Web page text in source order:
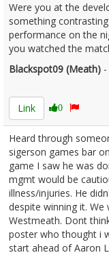
Were you at the
something
performance on the
you watched the
Blackspot09 (Meath)
Link
0
Heard through
sigerson games bar
game I saw he was
mgmt would be
illness/injuries. He
despite winning it.
Westmeath. Dont
poster who thought i
start ahead of Aaron